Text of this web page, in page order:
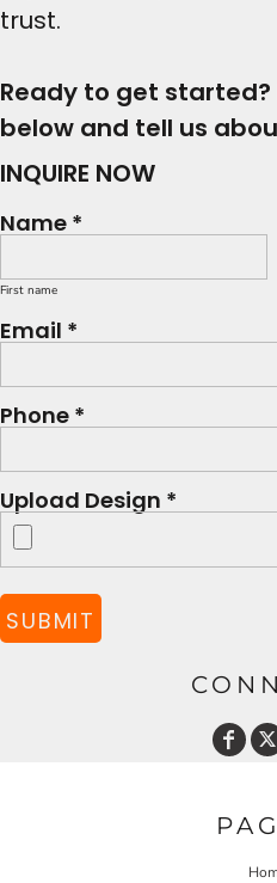
trust.
Ready to get
below and tell us
INQUIRE NOW
Name *
First name
Email *
Phone *
Upload Design *
SUBMIT